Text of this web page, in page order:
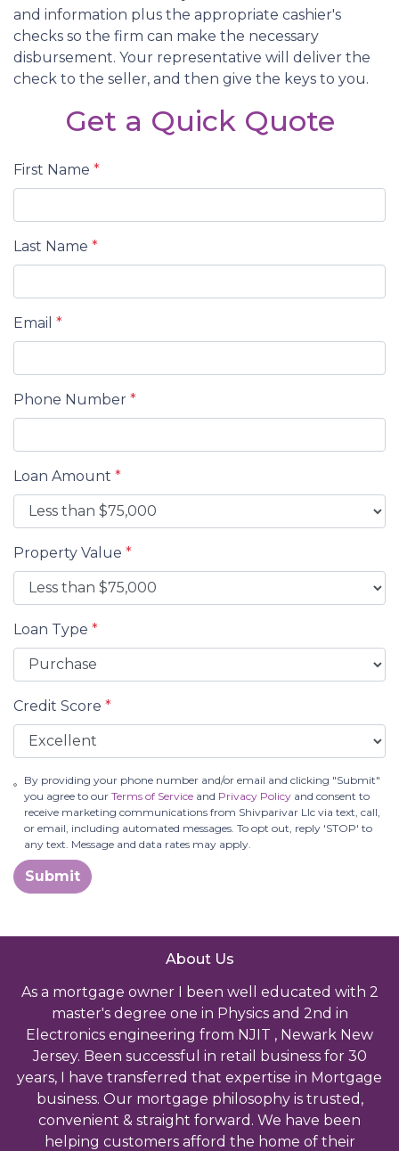
and information plus the appropriate cashier's
checks so the firm can make the necessary
disbursement. Your representative will deliver the
check to the seller, and then give the keys to you.
Get a Quick Quote
First Name *
Last Name *
Email *
Phone Number *
Loan Amount *
Property Value *
Loan Type *
Credit Score *
By providing your phone number and/or email and clicking "Submit"
you agree to ourTerms of Service and Privacy Policy and consent to
receive marketing communications from Shivparivar Llc via text, call,
or email, including automated messages. To opt out, reply 'STOP' to
any text. Message and data rates may apply.
Submit
About Us
As a mortgage owner I been well educated with 2
master's degree one in Physics and 2nd in
Electronics engineering from NJIT , Newark New
Jersey. Been successful in retail business for 30
years, I have transferred that expertise in Mortgage
business. Our mortgage philosophy is trusted,
convenient & straight forward. We have been
helping customers afford the home of their